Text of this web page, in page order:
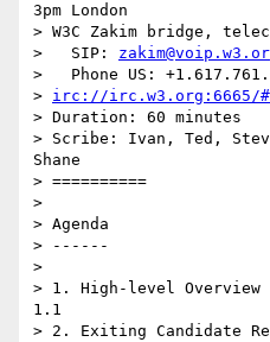
3pm London
> W3C Zakim bridge,
>   SIP:
>   Phone US:
> irc://irc.w3.org:6665/
> Duration: 60 minutes
> Scribe: Ivan, Ted,
Shane
> ==========
>
> Agenda
> ------
>
> 1. High-level Overview
1.1
> 2. Exiting Candidate